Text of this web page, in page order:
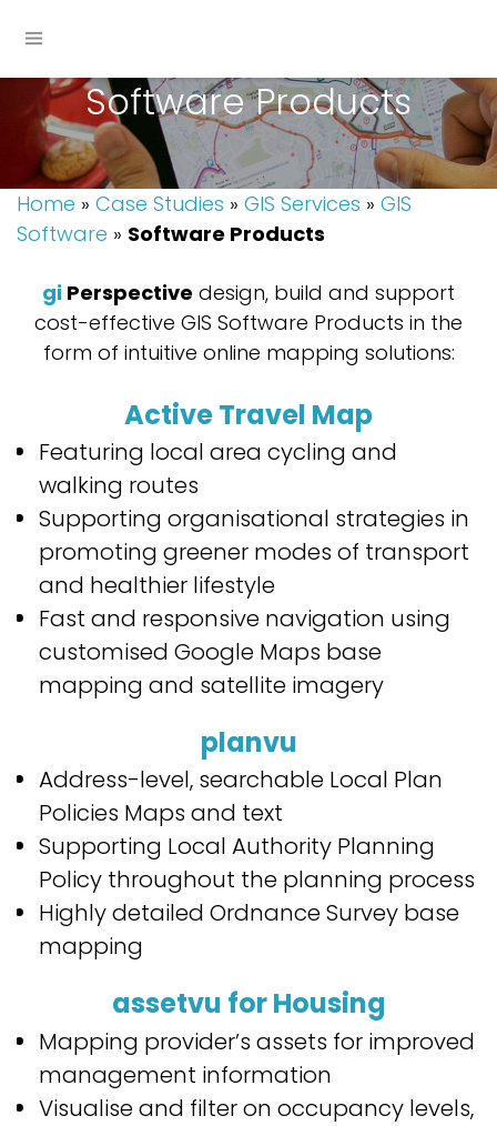
Software Products
Home » Case Studies » GIS Services » GIS
Software » Software Products
gi Perspective design, build and support
cost-effective GIS Software Products in the
form of intuitive online mapping solutions:
Active Travel Map
Featuring local area cycling and
walking routes
Supporting organisational strategies in
promoting greener modes of transport
and healthier lifestyle
Fast and responsive navigation using
customised Google Maps base
mapping and satellite imagery
planvu
Address-level, searchable Local Plan
Policies Maps and text
Supporting Local Authority Planning
Policy throughout the planning process
Highly detailed Ordnance Survey base
mapping
assetvu for Housing
Mapping provider’s assets for improved
management information
Visualise and filter on occupancy levels,